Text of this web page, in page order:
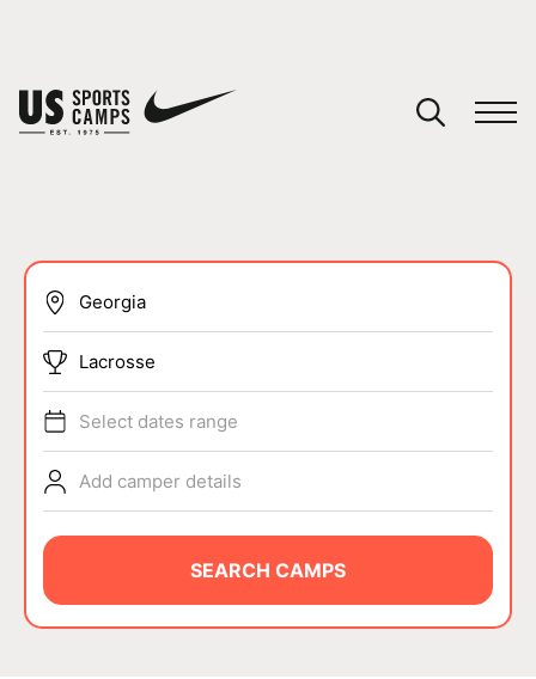
SPORTS
ABOUT
Lacrosse
Select dates range
Add camper details
SEARCH CAMPS
You have no camps in your cart.